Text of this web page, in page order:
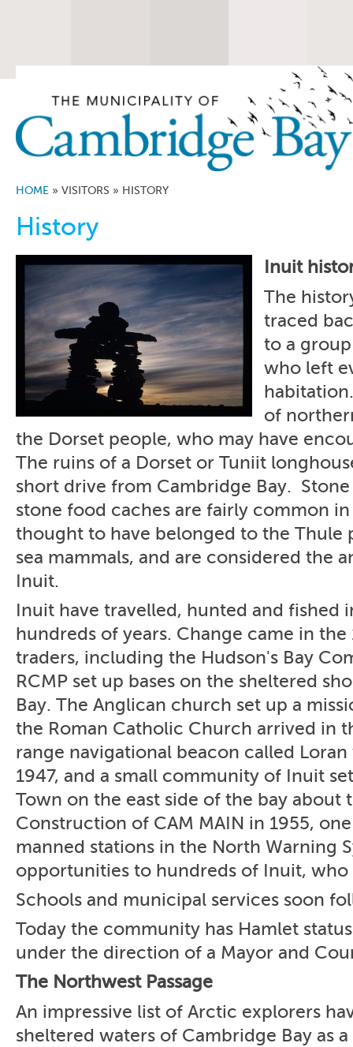
HOME » VISITORS » HISTORY
History
Inuit
The
traced
to a
who left
of
the Dorset people, who may have
The ruins of a Dorset or Tuniit
short drive from Cambridge Bay.
stone food caches are fairly common in
thought to have belonged to the Thule
sea mammals, and are considered the
Inuit.
Inuit have travelled, hunted and fished
hundreds of years. Change came in the
traders, including the Hudson's Bay
RCMP set up bases on the sheltered
Bay. The Anglican church set up a
the Roman Catholic Church arrived in
range navigational beacon called Loran
1947, and a small community of Inuit
Town on the east side of the bay about
Construction of CAM MAIN in 1955,
manned stations in the North Warning
opportunities to hundreds of Inuit,
Schools and municipal services soon
Today the community has Hamlet
under the direction of a Mayor and
The Northwest Passage
An impressive list of Arctic explorers
sheltered waters of Cambridge Bay as